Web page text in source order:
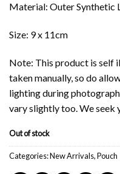
Material: Outer Synthetic
Size: 9 x 11cm
Note: This product is self
taken manually, so do
lighting during
vary slightly too. We seek
Out of stock
Categories:New Arrivals,Pouch